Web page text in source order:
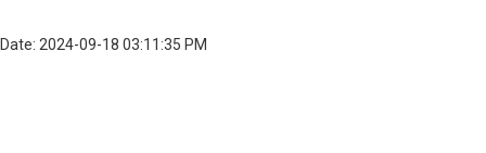
Date: 2024-09-18 03:11:35 PM